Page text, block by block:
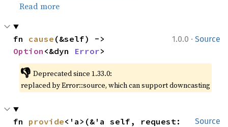
Read more
1.0.0 · Source
fn cause
Option <&dyn Error>
👎 Deprecated since 1.33.0:
replaced by Error::source, which can support downcasting
Source
fn provide<'a>(&'a self, request: